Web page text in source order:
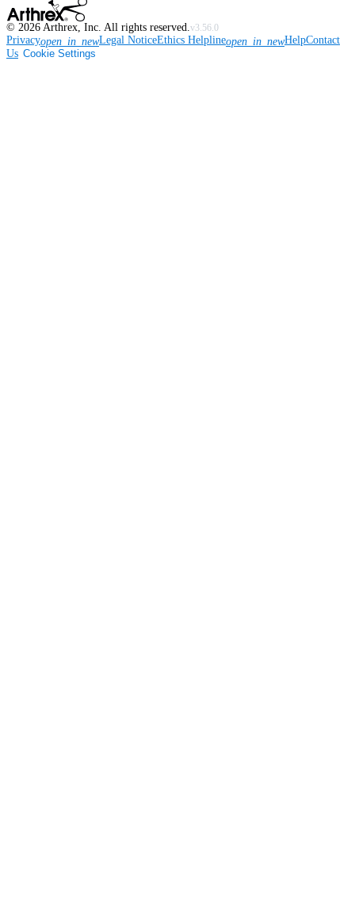
© 2026 Arthrex, Inc. All rights reserved.v3.56.0
Privacyopen_in_newLegal NoticeEthics Helplineopen_in_newHelpContact
Us Cookie Settings